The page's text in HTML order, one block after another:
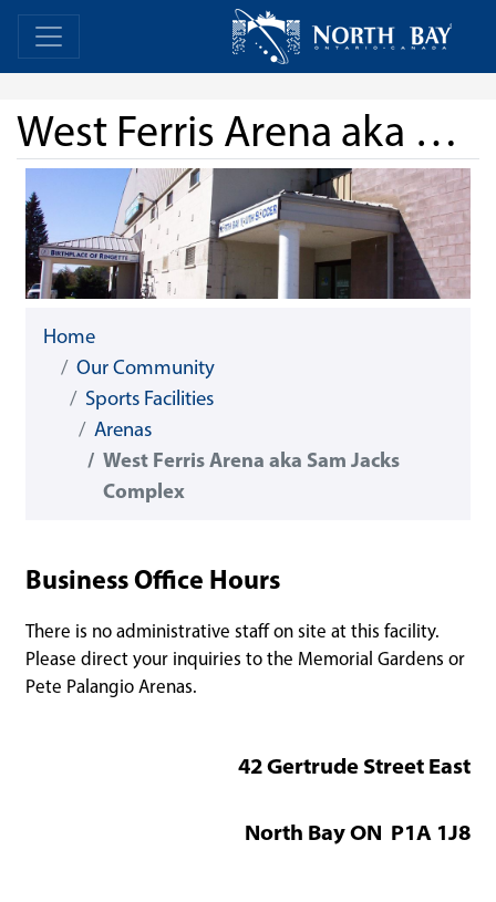
Skip Navigation Home
West Ferris Arena aka Sam Jacks Complex
Home
Our Community
Sports Facilities
Arenas
West Ferris Arena aka Sam Jacks
Complex
Business Office Hours
There is no administrative staff on site at this facility.
Please direct your inquiries to the Memorial Gardens or
Pete Palangio Arenas.
42 Gertrude Street East
North Bay ON P1A 1J8